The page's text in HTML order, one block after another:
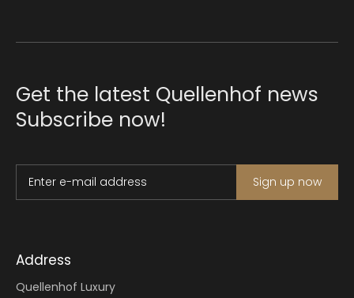
Get the latest Quellenhof news
Subscribe now!
Enter e-mail address Sign up now
Address
Quellenhof Luxury